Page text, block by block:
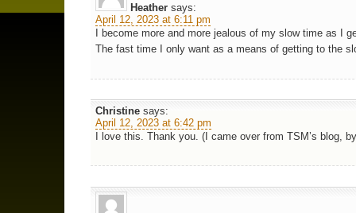
Heather says:
April 12, 2023 at 6:11 pm
I become more and more jealous of my slow time as I
The fast time I only want as a means of getting to the
Christine says:
April 12, 2023 at 6:42 pm
I love this. Thank you. (I came over from TSM’s blog,